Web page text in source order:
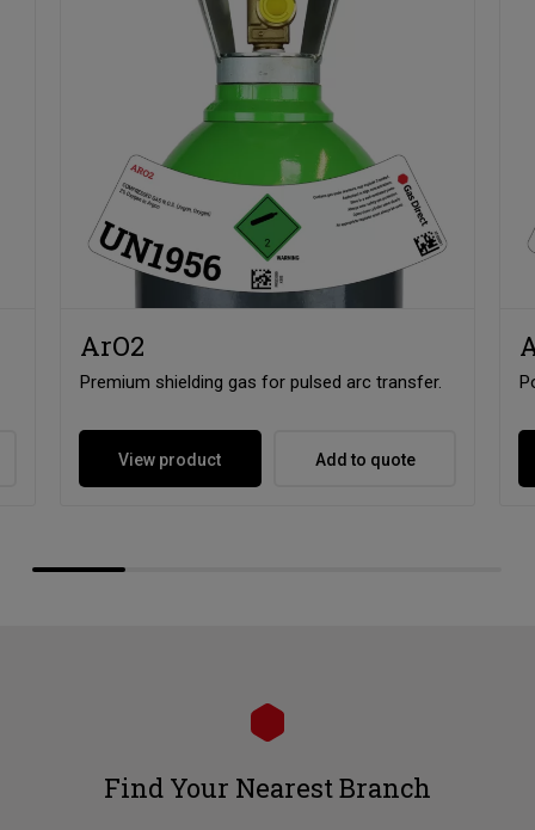
ArO2
Premium shielding gas for pulsed arc transfer.
View product Add to quote
Find Your Nearest Branch